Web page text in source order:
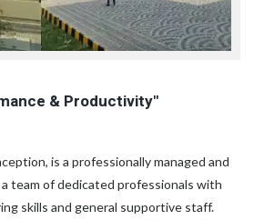
& Productivity"
is a professionally managed and
team of dedicated professionals with
skills and general supportive staff.